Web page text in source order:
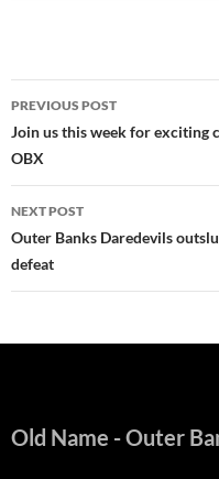
Post
navigation
PREVIOUS POST
Join us this week for exciting
OBX
NEXT POST
Outer Banks Daredevils
defeat
Old Name - Outer